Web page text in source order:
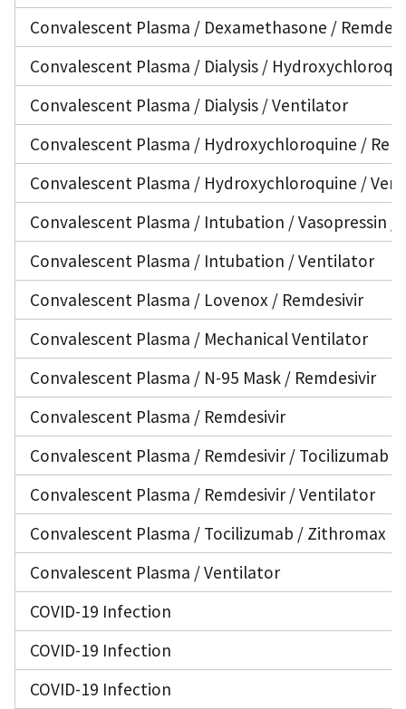
Convalescent Plasma / Dexamethasone /
Convalescent Plasma / Dialysis /
Convalescent Plasma / Dialysis / Ventilator
Convalescent Plasma / Hydroxychloroquine /
Convalescent Plasma / Hydroxychloroquine /
Convalescent Plasma / Intubation / Vasopressin /
Convalescent Plasma / Intubation / Ventilator
Convalescent Plasma / Lovenox / Remdesivir
Convalescent Plasma / Mechanical Ventilator
Convalescent Plasma / N-95 Mask / Remdesivir
Convalescent Plasma / Remdesivir
Convalescent Plasma / Remdesivir / Tocilizumab
Convalescent Plasma / Remdesivir / Ventilator
Convalescent Plasma / Tocilizumab / Zithromax
Convalescent Plasma / Ventilator
COVID-19 Infection
COVID-19 Infection
COVID-19 Infection